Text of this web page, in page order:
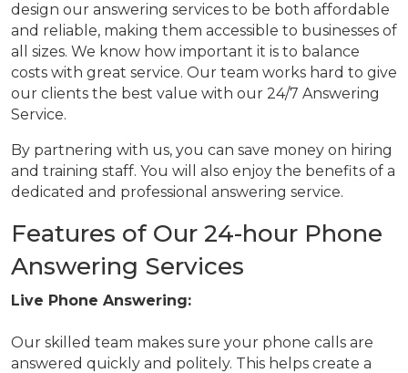
design our answering services to be both affordable
and reliable, making them accessible to businesses of
all sizes. We know how important it is to balance
costs with great service. Our team works hard to give
our clients the best value with our 24/7 Answering
Service.
By partnering with us, you can save money on hiring
and training staff. You will also enjoy the benefits of a
dedicated and professional answering service.
Features of Our 24-hour Phone
Answering Services
Live Phone Answering:
Our skilled team makes sure your phone calls are
answered quickly and politely. This helps create a